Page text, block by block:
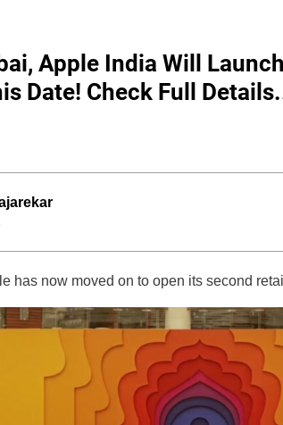
Apple India Will
Date! Check Full
has now moved on to open its second